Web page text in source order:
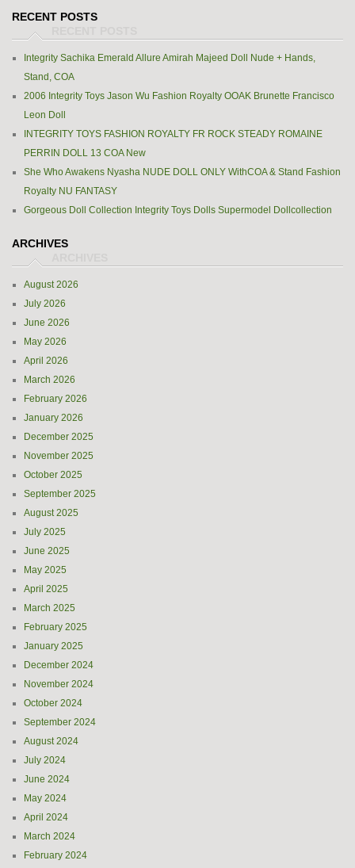
RECENT POSTS
Integrity Sachika Emerald Allure Amirah Majeed Doll Nude + Hands,
Stand, COA
2006 Integrity Toys Jason Wu Fashion Royalty OOAK Brunette Francisco
Leon Doll
INTEGRITY TOYS FASHION ROYALTY FR ROCK STEADY ROMAINE
PERRIN DOLL 13 COA New
She Who Awakens Nyasha NUDE DOLL ONLY WithCOA & Stand Fashion
Royalty NU FANTASY
Gorgeous Doll Collection Integrity Toys Dolls Supermodel Dollcollection
ARCHIVES
August 2026
July 2026
June 2026
May 2026
April 2026
March 2026
February 2026
January 2026
December 2025
November 2025
October 2025
September 2025
August 2025
July 2025
June 2025
May 2025
April 2025
March 2025
February 2025
January 2025
December 2024
November 2024
October 2024
September 2024
August 2024
July 2024
June 2024
May 2024
April 2024
March 2024
February 2024